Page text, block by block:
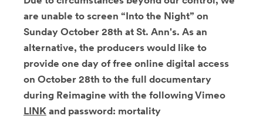
are unable to screen “Into the Night” on
Sunday October 28th at St. Ann's. As an
alternative, the producers would like to
provide one day of free online digital access
on October 28th to the full documentary
during Reimagine with the following Vimeo
LINK and password: mortality